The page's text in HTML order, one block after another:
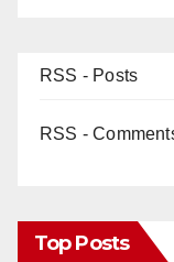
RSS - Posts
RSS -
Top Posts